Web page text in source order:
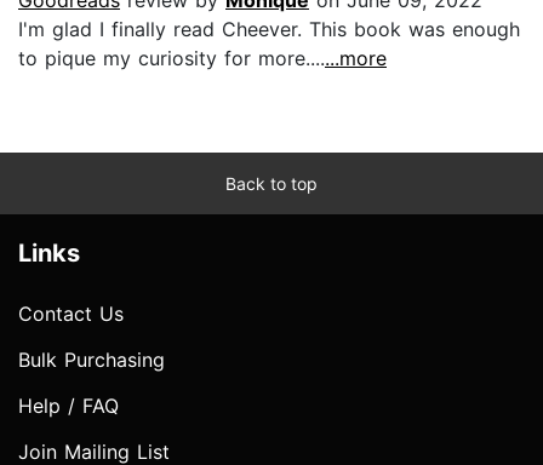
I'm glad I finally read Cheever. This book was enough
to pique my curiosity for more.......more
Back to top
Links
Contact Us
Bulk Purchasing
Help / FAQ
Join Mailing List